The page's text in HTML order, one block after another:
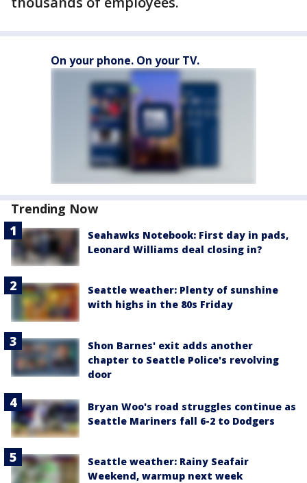
On your phone. On your TV.
Trending Now
Seahawks Notebook: First day in pads,
Leonard Williams deal closing in?
Seattle weather: Plenty of sunshine
with highs in the 80s Friday
Shon Barnes' exit adds another
chapter to Seattle Police's revolving
door
Bryan Woo's road struggles continue as
Seattle Mariners fall 6-2 to Dodgers
Seattle weather: Rainy Seafair
Weekend, warmup next week